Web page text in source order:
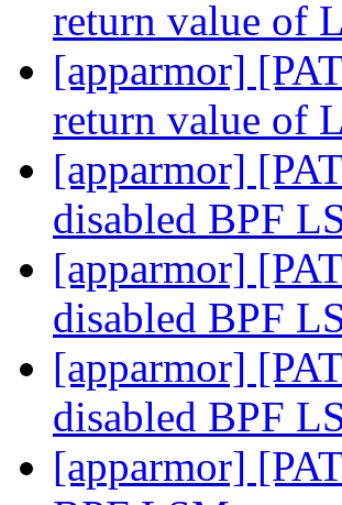
return value of
[apparmor]
return value of
[apparmor]
disabled BPF
[apparmor]
disabled BPF
[apparmor]
disabled BPF
[apparmor]